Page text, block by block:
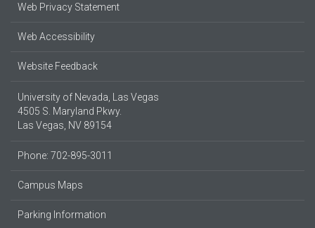
Web Privacy Statement
Web Accessibility
Website Feedback
University of Nevada, Las Vegas
4505 S. Maryland Pkwy.
Las Vegas, NV 89154
Phone: 702-895-3011
Campus Maps
Parking Information